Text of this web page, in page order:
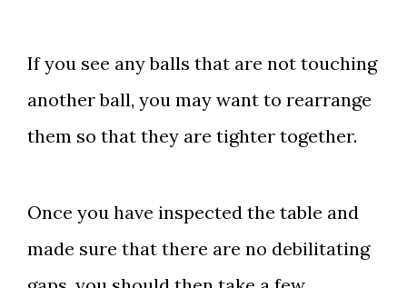
If you see any balls that are not touching
another ball, you may want to rearrange
them so that they are tighter together.
Once you have inspected the table and
made sure that there are no debilitating